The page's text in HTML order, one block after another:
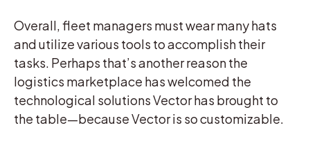
Overall, fleet managers must wear many hats
and utilize various tools to accomplish their
tasks. Perhaps that’s another reason the
logistics marketplace has welcomed the
technological solutions Vector has brought to
the table—because Vector is so customizable.